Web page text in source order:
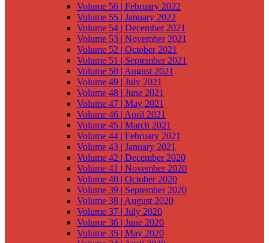
Volume 56 | February 2022
Volume 55 | January 2022
Volume 54 | December 2021
Volume 53 | November 2021
Volume 52 | October 2021
Volume 51 | September 2021
Volume 50 | August 2021
Volume 49 | July 2021
Volume 48 | June 2021
Volume 47 | May 2021
Volume 46 | April 2021
Volume 45 | March 2021
Volume 44 | February 2021
Volume 43 | January 2021
Volume 42 | December 2020
Volume 41 | November 2020
Volume 40 | October 2020
Volume 39 | September 2020
Volume 38 | August 2020
Volume 37 | July 2020
Volume 36 | June 2020
Volume 35 | May 2020